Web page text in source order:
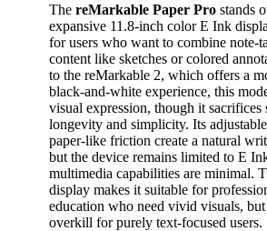
The reMarkable Paper Pro stands
expansive 11.8-inch color E Ink
for users who want to combine note-
content like sketches or colored
to the reMarkable 2, which offers a
black-and-white experience, this
visual expression, though it sacrifices
longevity and simplicity. Its
paper-like friction create a natural
but the device remains limited to E
multimedia capabilities are minimal.
display makes it suitable for
education who need vivid visuals,
overkill for purely text-focused users.